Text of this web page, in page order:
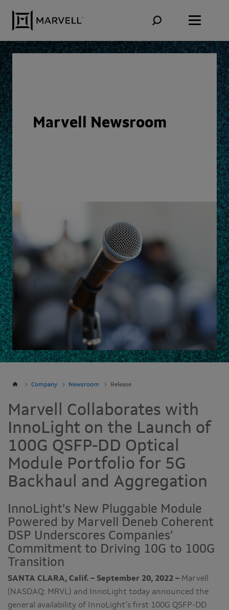
Marvell Newsroom
Company Newsroom Release
Marvell Collaborates with
InnoLight on the Launch of
100G QSFP-DD Optical
Module Portfolio for 5G
Backhaul and Aggregation
InnoLight’s New Pluggable Module
Powered by Marvell Deneb Coherent
DSP Underscores Companies’
Commitment to Driving 10G to 100G
Transition
SANTA CLARA, Calif. – September 20, 2022 – Marvell
(NASDAQ: MRVL) and InnoLight today announced the
general availability of InnoLight’s first 100G QSFP-DD